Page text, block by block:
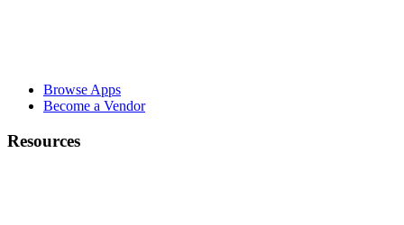
Browse Apps
Become a Vendor
Resources